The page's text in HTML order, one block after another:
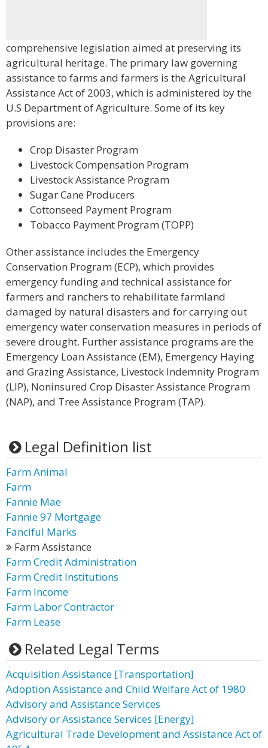
comprehensive legislation aimed at preserving its
agricultural heritage. The primary law governing
assistance to farms and farmers is the Agricultural
Assistance Act of 2003, which is administered by the
U.S Department of Agriculture. Some of its key
provisions are:
Crop Disaster Program
Livestock Compensation Program
Livestock Assistance Program
Sugar Cane Producers
Cottonseed Payment Program
Tobacco Payment Program (TOPP)
Other assistance includes the Emergency
Conservation Program (ECP), which provides
emergency funding and technical assistance for
farmers and ranchers to rehabilitate farmland
damaged by natural disasters and for carrying out
emergency water conservation measures in periods of
severe drought. Further assistance programs are the
Emergency Loan Assistance (EM), Emergency Haying
and Grazing Assistance, Livestock Indemnity Program
(LIP), Noninsured Crop Disaster Assistance Program
(NAP), and Tree Assistance Program (TAP).
Legal Definition list
Farm Animal
Farm
Fannie Mae
Fannie 97 Mortgage
Fanciful Marks
Farm Assistance
Farm Credit Administration
Farm Credit Institutions
Farm Income
Farm Labor Contractor
Farm Lease
Related Legal Terms
Acquisition Assistance [Transportation]
Adoption Assistance and Child Welfare Act of 1980
Advisory and Assistance Services
Advisory or Assistance Services [Energy]
Agricultural Trade Development and Assistance Act of